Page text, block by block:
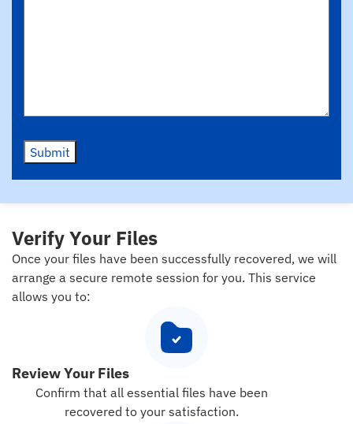
Submit
Verify Your Files
Once your files have been successfully recovered, we will
arrange a secure remote session for you. This service
allows you to:
Review Your Files
Confirm that all essential files have been
recovered to your satisfaction.